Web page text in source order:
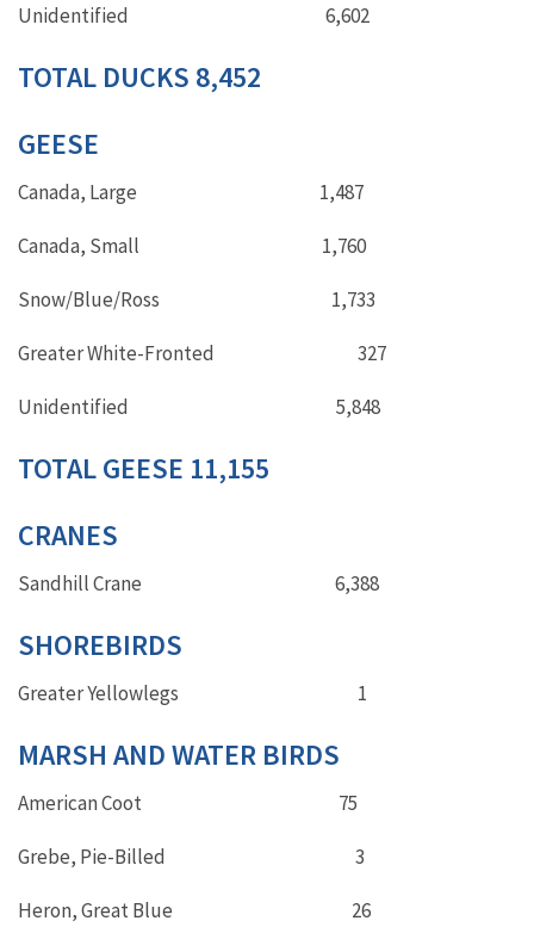
Unidentified 6,602
TOTAL DUCKS 8,452
GEESE
Canada, Large 1,487
Canada, Small 1,760
Snow/Blue/Ross 1,733
Greater White-Fronted 327
Unidentified 5,848
TOTAL GEESE 11,155
CRANES
Sandhill Crane 6,388
SHOREBIRDS
Greater Yellowlegs 1
MARSH AND WATER BIRDS
American Coot 75
Grebe, Pie-Billed 3
Heron, Great Blue 26